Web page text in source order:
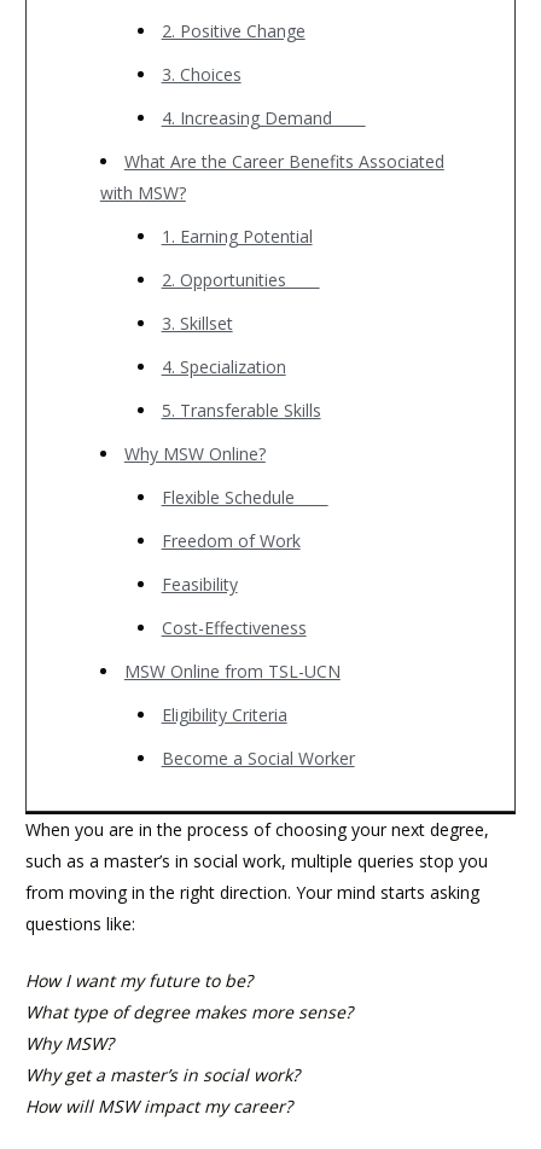
2. Positive Change
3. Choices
4. Increasing Demand
What Are the Career Benefits Associated
with MSW?
1. Earning Potential
2. Opportunities
3. Skillset
4. Specialization
5. Transferable Skills
Why MSW Online?
Flexible Schedule
Freedom of Work
Feasibility
Cost-Effectiveness
MSW Online from TSL-UCN
Eligibility Criteria
Become a Social Worker
When you are in the process of choosing your next degree,
such as a master’s in social work, multiple queries stop you
from moving in the right direction. Your mind starts asking
questions like:
How I want my future to be?
What type of degree makes more sense?
Why MSW?
Why get a master’s in social work?
How will MSW impact my career?